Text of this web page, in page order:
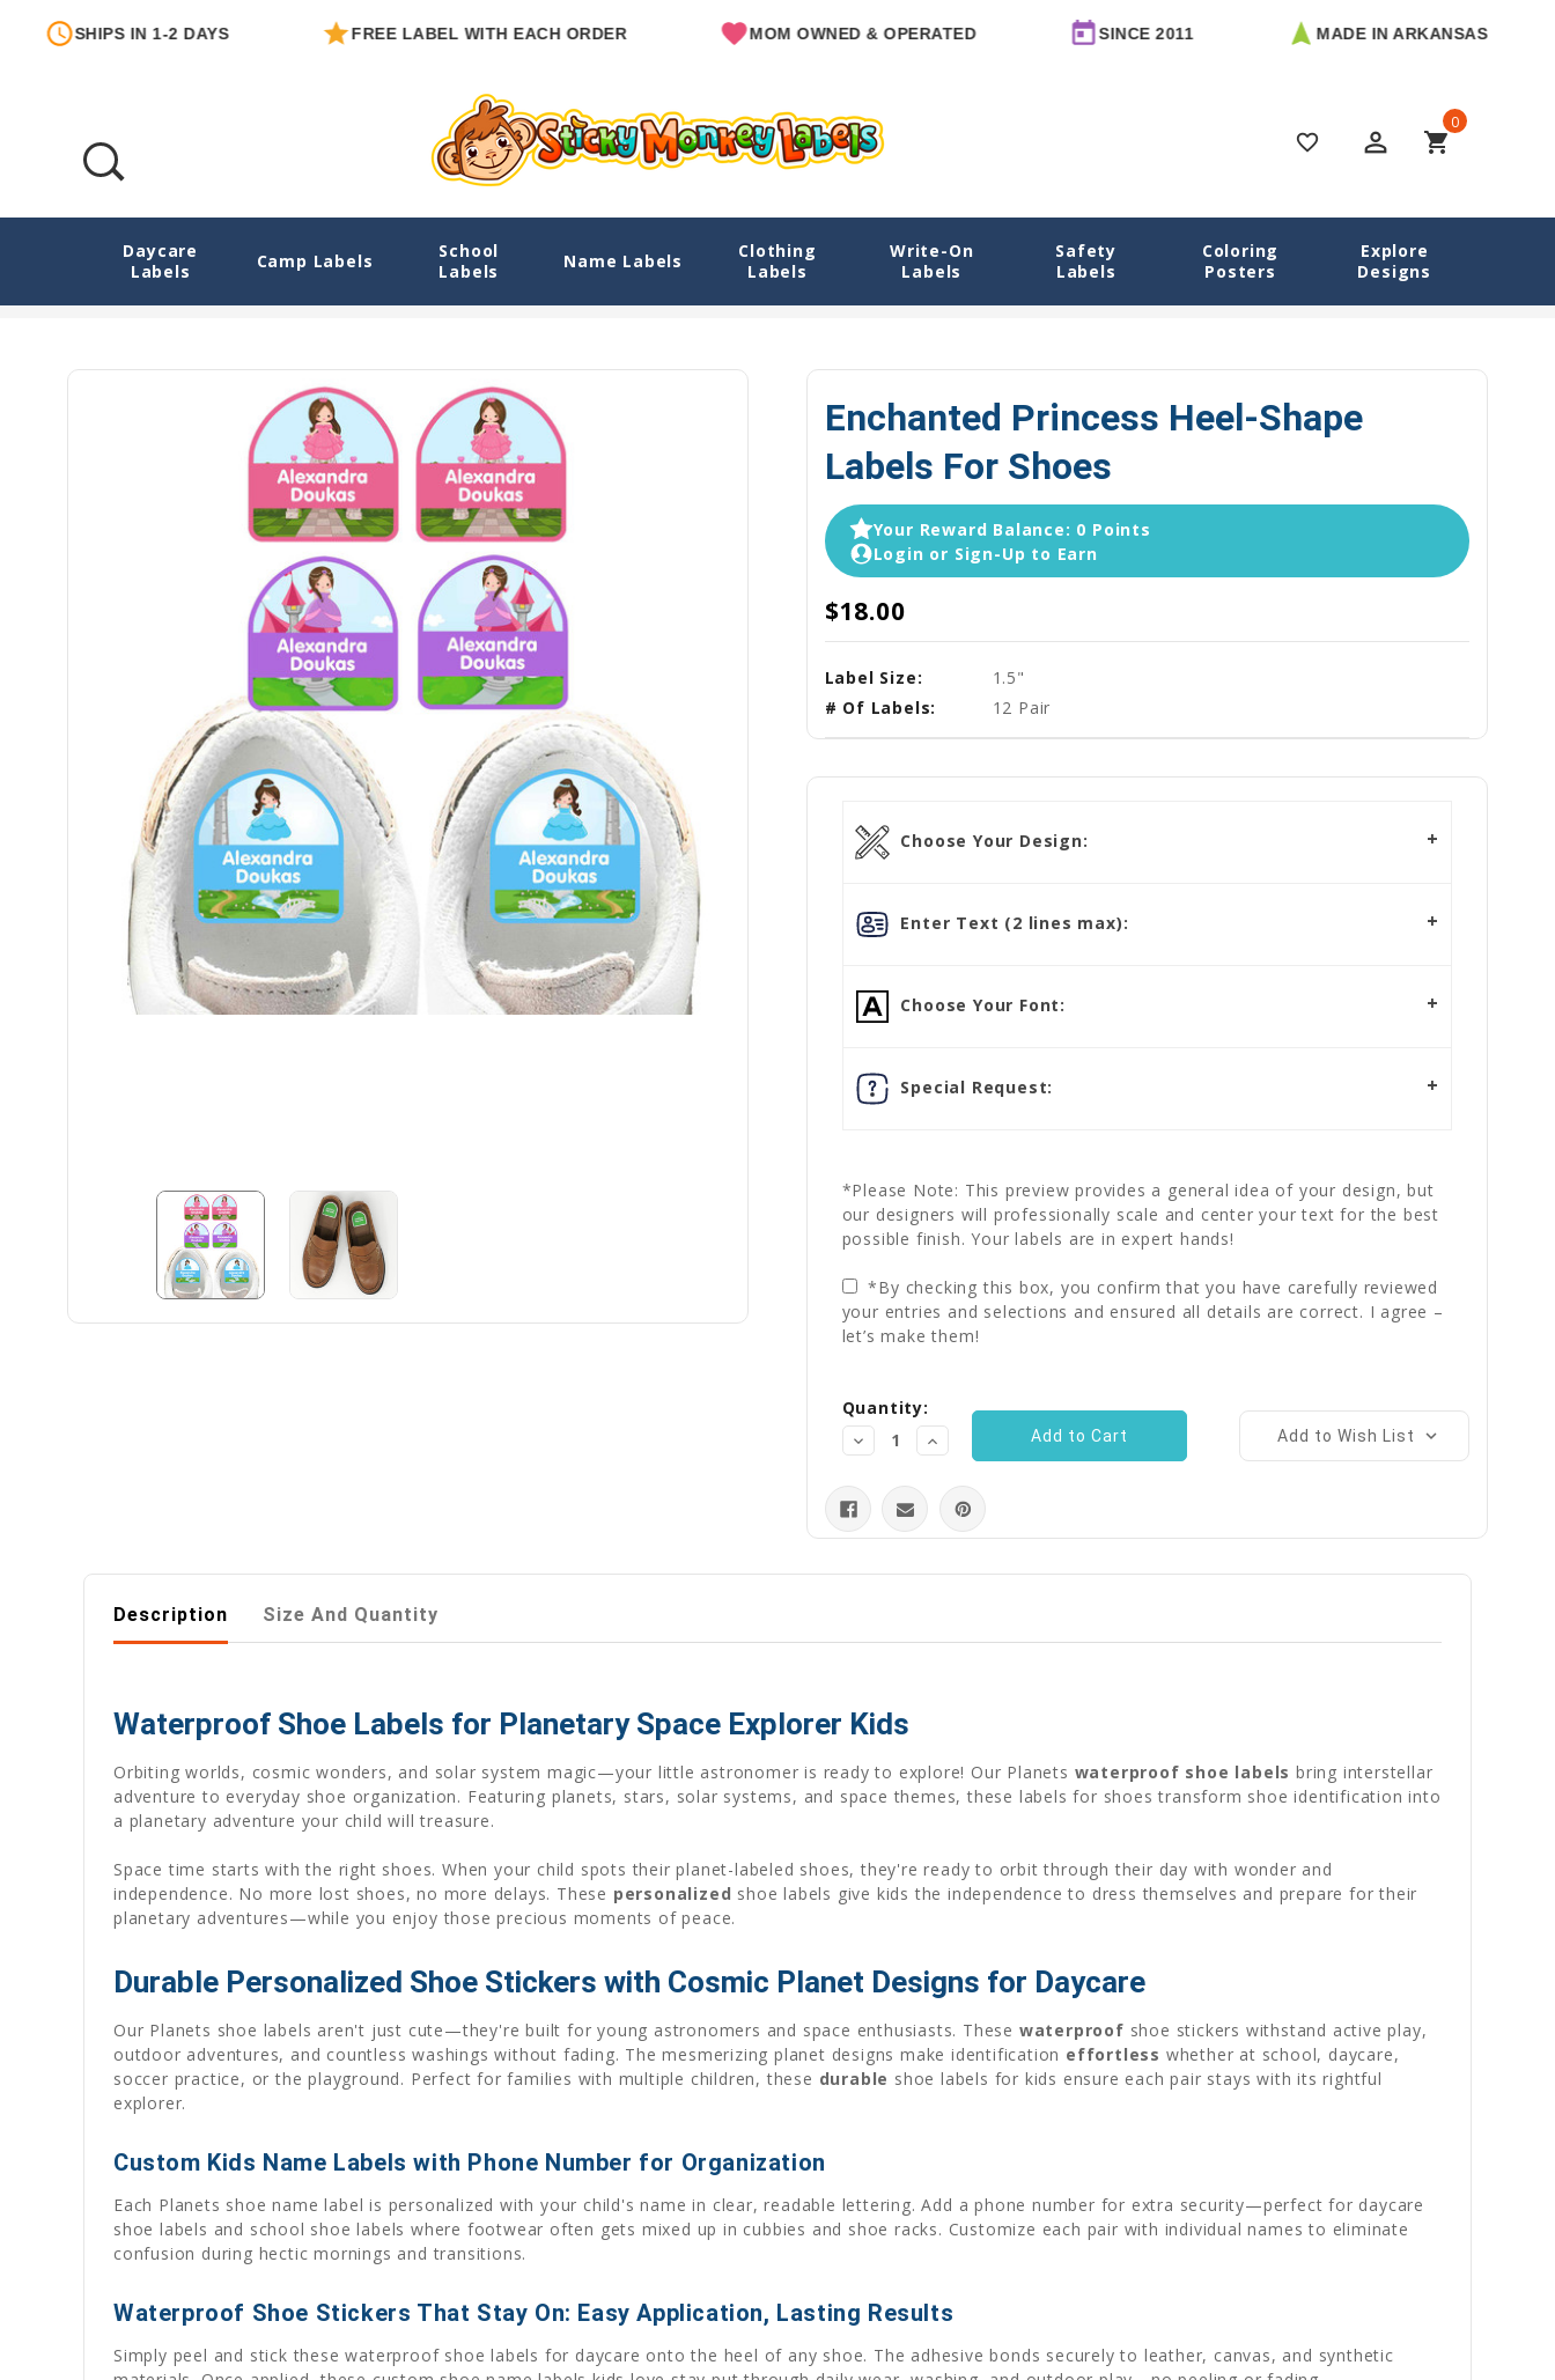
IN 1-2 DAYS FREE LABEL WITH EACH ORDER MOM OWNED & OPERATED SINCE 2011 MADE IN ARKANSAS
favorite_border perm_identity shopping_cart
0
Daycare
Labels
Camp Labels
School
Labels
Name Labels
Clothing
Labels
Write-On
Labels
Safety
Labels
Coloring
Posters
Explore
Designs
Enchanted Princess Heel-Shape Labels For Shoes
Enchanted Princess Heel-Shape Labels for Shoes
Enchanted Princess Heel-Shape
Labels For Shoes
Your Reward Balance: 0 Points
Login or Sign-Up to Earn
$18.00
Label Size:
1.5"
# Of Labels:
12 Pair
Choose Your Design:
Enter Text (2 lines max):
Choose Your Font:
Special Request:
*Please Note: This preview provides a general idea of your design, but
our designers will professionally scale and center your text for the best
possible finish. Your labels are in expert hands!
*By checking this box, you confirm that you have carefully reviewed
your entries and selections and ensured all details are correct. I agree –
let’s make them!
Stock:
Quantity:
Decrease
Quantity:
Increase
Quantity:
Add to Wish List
Description Size And Quantity
Waterproof Shoe Labels for Planetary Space Explorer Kids
Orbiting worlds, cosmic wonders, and solar system magic—your little astronomer is ready to explore! Our Planets waterproof shoe labels bring interstellar
adventure to everyday shoe organization. Featuring planets, stars, solar systems, and space themes, these labels for shoes transform shoe identification into
a planetary adventure your child will treasure.
Space time starts with the right shoes. When your child spots their planet-labeled shoes, they're ready to orbit through their day with wonder and
independence. No more lost shoes, no more delays. These personalized shoe labels give kids the independence to dress themselves and prepare for their
planetary adventures—while you enjoy those precious moments of peace.
Durable Personalized Shoe Stickers with Cosmic Planet Designs for Daycare
Our Planets shoe labels aren't just cute—they're built for young astronomers and space enthusiasts. These waterproof shoe stickers withstand active play,
outdoor adventures, and countless washings without fading. The mesmerizing planet designs make identification effortless whether at school, daycare,
soccer practice, or the playground. Perfect for families with multiple children, these durable shoe labels for kids ensure each pair stays with its rightful
explorer.
Custom Kids Name Labels with Phone Number for Organization
Each Planets shoe name label is personalized with your child's name in clear, readable lettering. Add a phone number for extra security—perfect for daycare
shoe labels and school shoe labels where footwear often gets mixed up in cubbies and shoe racks. Customize each pair with individual names to eliminate
confusion during hectic mornings and transitions.
Waterproof Shoe Stickers That Stay On: Easy Application, Lasting Results
Simply peel and stick these waterproof shoe labels for daycare onto the heel of any shoe. The adhesive bonds securely to leather, canvas, and synthetic